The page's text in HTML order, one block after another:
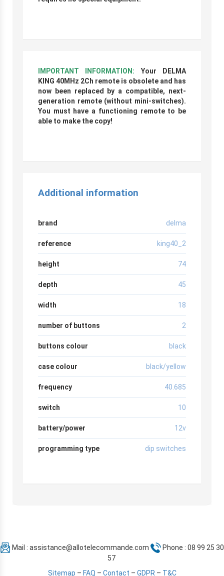
IMPORTANT INFORMATION:
Your DELMA
KING 40MHz 2Ch remote is obsolete and has
now been replaced by a compatible, next-
generation remote (without mini-switches).
You must have a functioning remote to be
able to make the copy!
Additional information
brand delma
reference king40_2
height 74
depth 45
width 18
number of buttons 2
buttons colour black
case colour black/yellow
frequency 40.685
switch 10
battery/power 12v
programming type dip switches
Mail : assistance@allotelecommande.com
Phone : 08 99 25 30
57
Sitemap – FAQ – Contact – GDPR– T&C